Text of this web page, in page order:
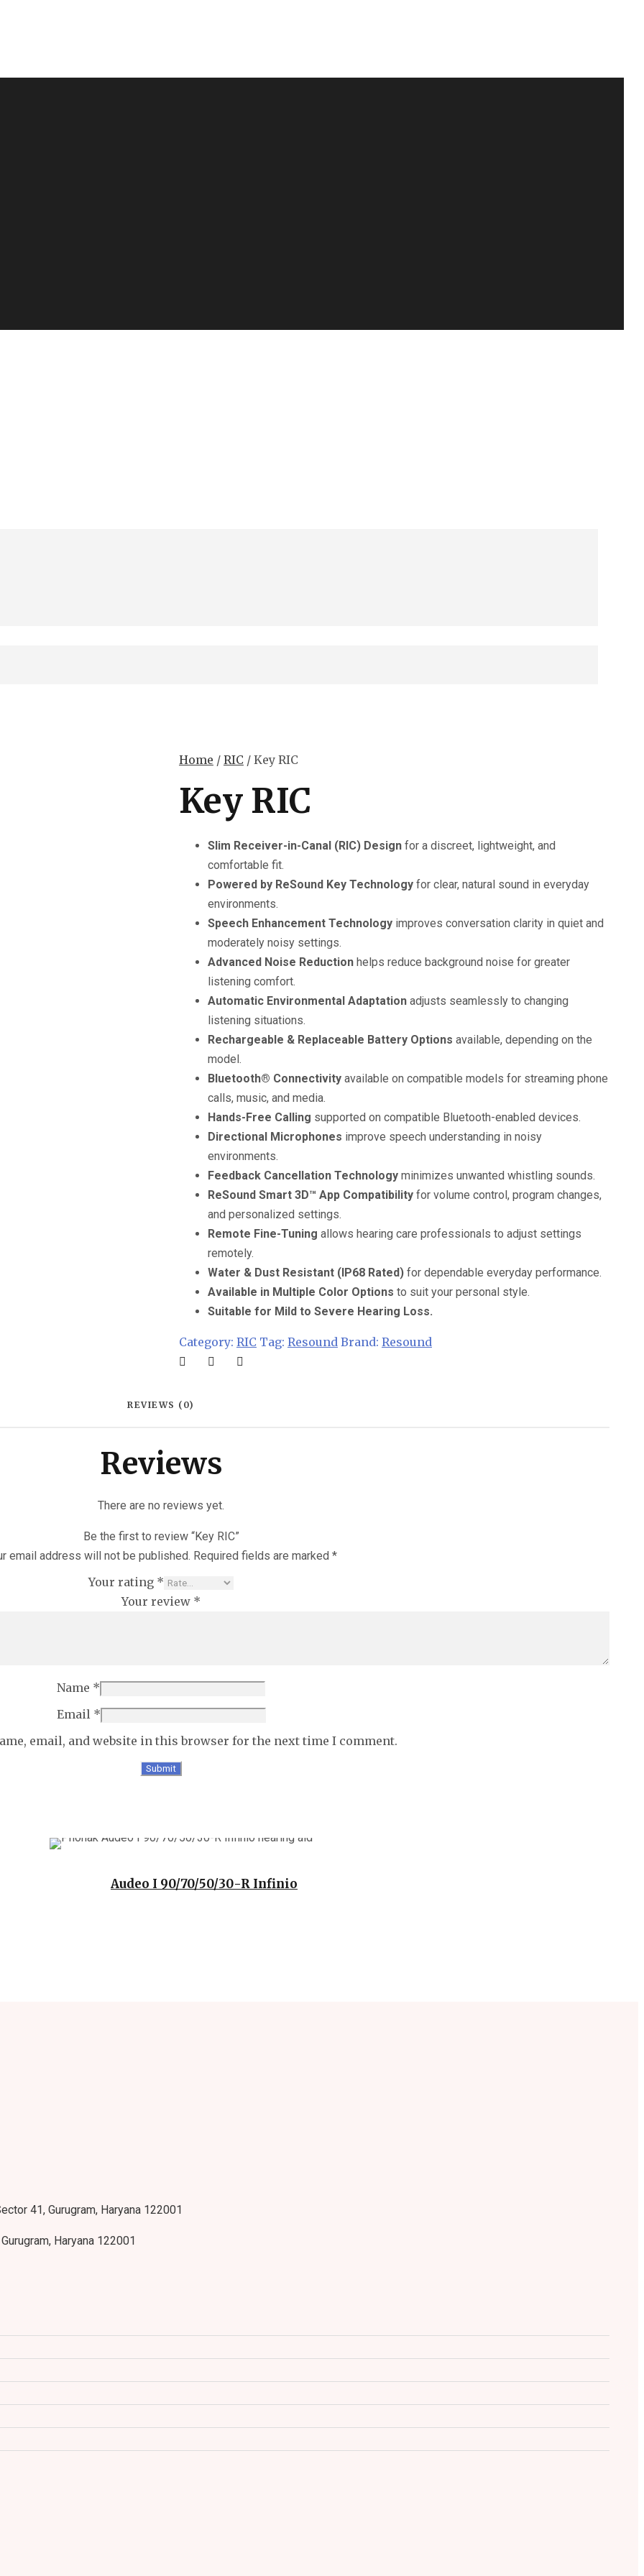
Home / RIC / Key RIC
Key RIC
Slim Receiver-in-Canal (RIC) Designfor a discreet, lightweight, and
comfortable fit.
Powered by ReSound Key Technologyfor clear, natural sound in everyday
environments.
Speech Enhancement Technologyimproves conversation clarity in quiet and
moderately noisy settings.
Advanced Noise Reductionhelps reduce background noise for greater
listening comfort.
Automatic Environmental Adaptationadjusts seamlessly to changing
listening situations.
Rechargeable & Replaceable Battery Options available, depending on the
model.
Bluetooth® Connectivityavailable on compatible models for streaming phone
calls, music, and media.
Hands-Free Calling supported on compatible Bluetooth-enabled devices.
Directional Microphones improve speech understanding in noisy
environments.
Feedback Cancellation Technologyminimizes unwanted whistling sounds.
ReSound Smart 3D™ App Compatibilityfor volume control, program changes,
and personalized settings.
Remote Fine-Tuning allows hearing care professionals to adjust settings
remotely.
Water & Dust Resistant (IP68 Rated)for dependable everyday performance.
Available in Multiple Color Options to suit your personal style.
Suitable for Mild to Severe Hearing Loss.
Category: RIC Tag: Resound Brand: Resound
REVIEWS (0)
Reviews
There are no reviews yet.
Be the first to review “Key RIC”
email address will not be published. Required fields are marked *
Your rating *
Your review *
Name *
Email *
email, and website in this browser for the next time I comment.
Audeo I 90/70/50/30-R Infinio
41, Gurugram, Haryana 122001
Haryana 122001